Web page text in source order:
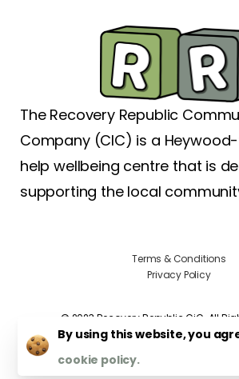
The Recovery Republic
Company (CIC) is a
help wellbeing centre that is
supporting the local
Terms & Conditions
Privacy Policy
©️ 2023 Recovery Republic CiC. All
Site by
By using this website, you
cookie policy.